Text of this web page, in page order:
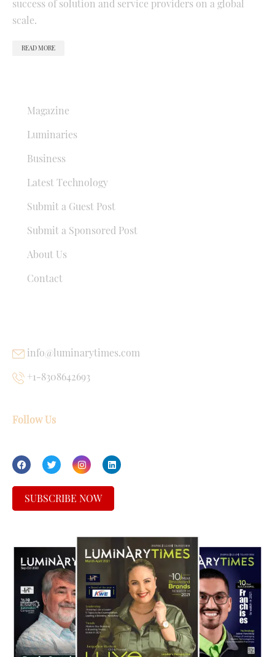
success of solution and service providers on a global
scale.
READ MORE
Magazine
Luminaries
Business
Latest Technology
Submit a Guest Post
Submit a Sponsored Post
About Us
Contact
info@luminarytimes.com
+1-8308642693
Follow Us
SUBSCRIBE NOW